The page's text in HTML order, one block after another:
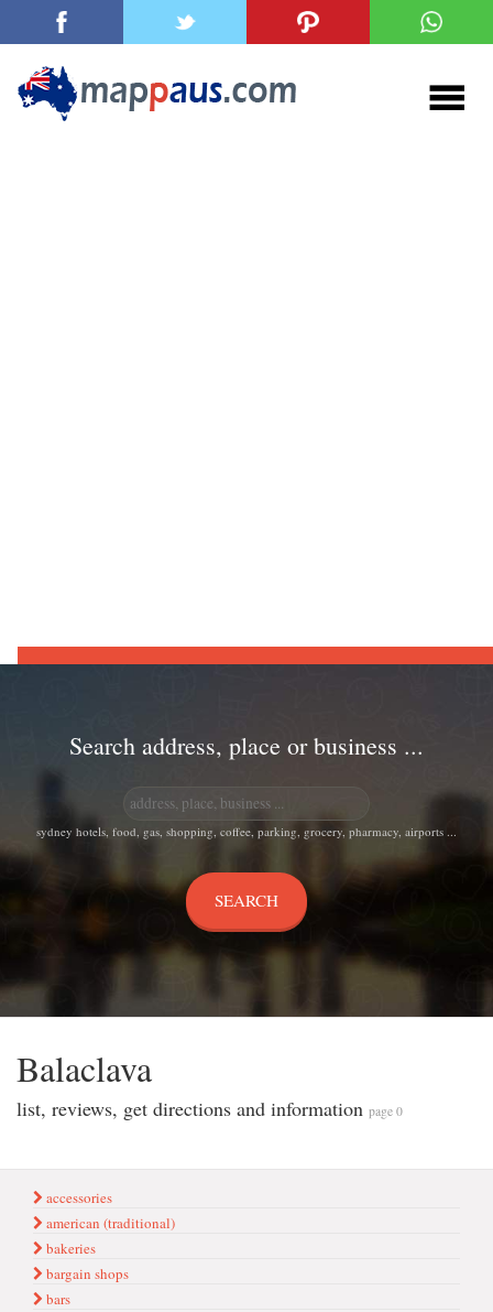
Search address, place or business ...
sydney hotels, food, gas, shopping, coffee, parking, grocery, pharmacy, airports ...
Balaclava
list, reviews, get directions and information page 0
accessories
american (traditional)
bakeries
bargain shops
bars